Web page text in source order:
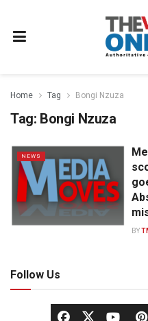
Home Tag Bongi Nzuza
Tag: Bongi Nzuza
NEWS
BY
Follow Us